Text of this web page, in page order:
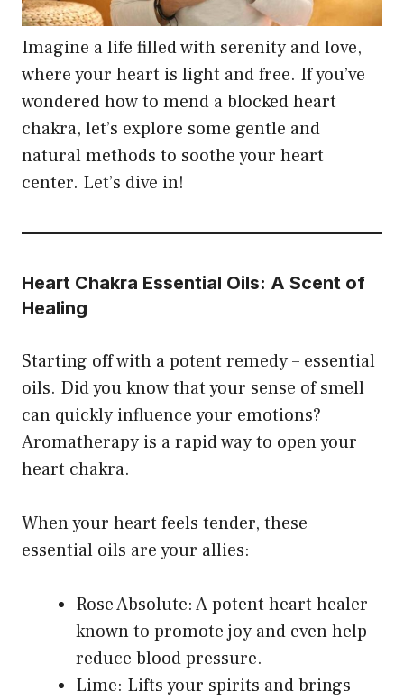
Imagine a life filled with serenity and love,
where your heart is light and free. If you’ve
wondered how to mend a blocked heart
chakra, let’s explore some gentle and
natural methods to soothe your heart
center. Let’s dive in!
Heart Chakra Essential Oils: A Scent of
Healing
Starting off with a potent remedy – essential
oils. Did you know that your sense of smell
can quickly influence your emotions?
Aromatherapy is a rapid way to open your
heart chakra.
When your heart feels tender, these
essential oils are your allies:
Rose Absolute: A potent heart healer
known to promote joy and even help
reduce blood pressure.
Lime: Lifts your spirits and brings